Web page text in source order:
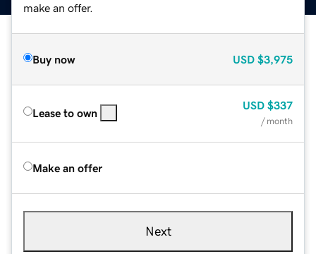
make an offer.
Buy now USD $3,975
Lease to own
USD $337
/ month
Make an offer
Next